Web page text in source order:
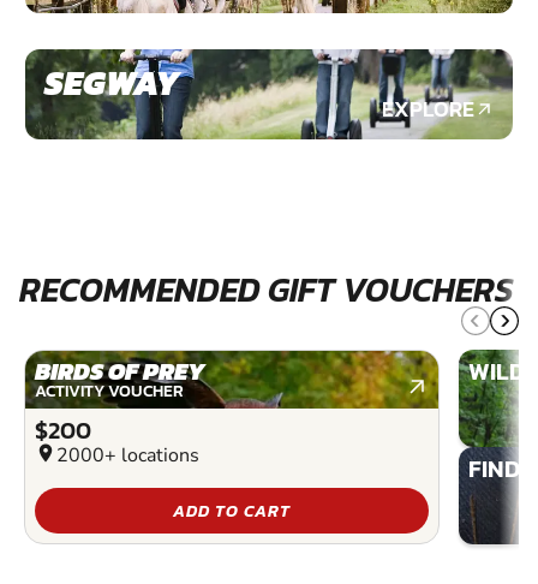
SEGWAY
EXPLORE
RECOMMENDED GIFT VOUCHERS
BIRDS OF PREY
ACTIVITY VOUCHER
$200
location_on 2000+ locations
ADD TO CART
FIND